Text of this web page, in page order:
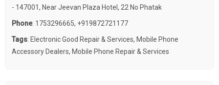
- 147001, Near Jeevan Plaza Hotel, 22 No Phatak
Phone: 1753296665, +919872721177
Tags: Electronic Good Repair & Services, Mobile Phone
Accessory Dealers, Mobile Phone Repair & Services